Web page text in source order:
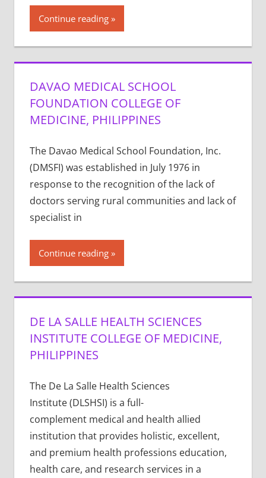
Continue reading
DAVAO MEDICAL SCHOOL
FOUNDATION COLLEGE OF
MEDICINE, PHILIPPINES
The Davao Medical School Foundation, Inc.
(DMSFI) was established in July 1976 in
response to the recognition of the lack of
doctors serving rural communities and lack of
specialist in
Continue reading
DE LA SALLE HEALTH SCIENCES
INSTITUTE COLLEGE OF MEDICINE,
PHILIPPINES
The De La Salle Health Sciences
Institute (DLSHSI) is a full-
complement medical and health allied
institution that provides holistic, excellent,
and premium health professions education,
health care, and research services in a